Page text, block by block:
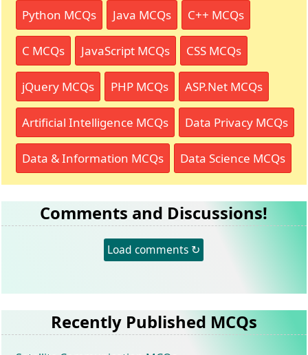
Python MCQs Java MCQs C++ MCQs
C MCQs JavaScript MCQs CSS MCQs
jQuery MCQs PHP MCQs ASP.Net MCQs
Artificial Intelligence MCQs Data Privacy MCQs
Data & Information MCQs Data Science MCQs
Comments and Discussions!
Load comments ↻
Recently Published MCQs